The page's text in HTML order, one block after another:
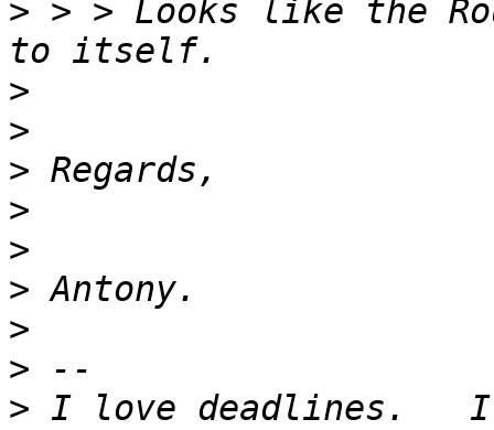
> > > Looks like the
>
>
>
>
>
>
>
>
> I love deadlines.   I